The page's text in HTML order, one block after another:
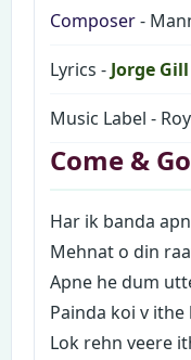
Composer-
Lyrics - Jorge Gill
Music Label -
Come &
Har ik banda
Mehnat o din
Apne he dum
Painda koi v ithe
Lok rehn veere